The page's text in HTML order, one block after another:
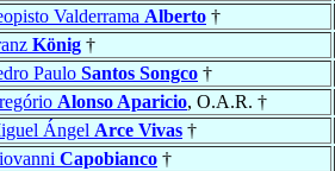
Valderrama Alberto †
König †
Paulo Santos Songco †
Alonso Aparicio, O.A.R. †
Ángel Arce Vivas †
Capobianco †